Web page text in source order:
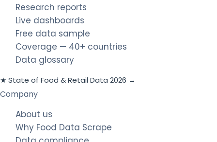
Research reports
Live dashboards
Free data sample
Coverage — 40+ countries
Data glossary
★ State of Food & Retail Data 2026 →
Company
About us
Why Food Data Scrape